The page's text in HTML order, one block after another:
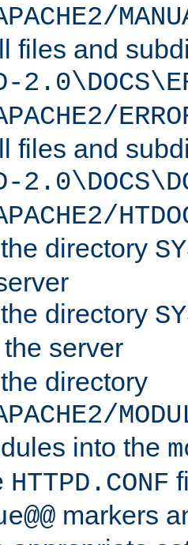
files and
files and
directory
directory
server
directory
into the
HTTPD.CONF
markers